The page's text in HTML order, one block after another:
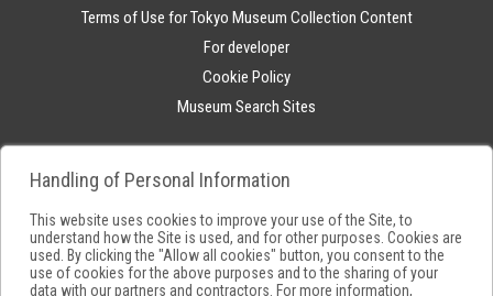
Terms of Use for Tokyo Museum Collection Content
For developer
Cookie Policy
Museum Search Sites
Handling of Personal Information
This website uses cookies to improve your use of the Site, to
understand how the Site is used, and for other purposes. Cookies are
used. By clicking the "Allow all cookies" button, you consent to the
use of cookies for the above purposes and to the sharing of your
data with our partners and contractors. For more information,